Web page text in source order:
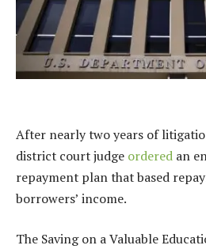
After nearly two years of
district court judge ordered an
repayment plan that based
borrowers’ income.
The Saving on a Valuable